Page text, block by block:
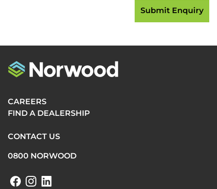
CAREERS
FIND A DEALERSHIP
CONTACT US
0800 NORWOOD